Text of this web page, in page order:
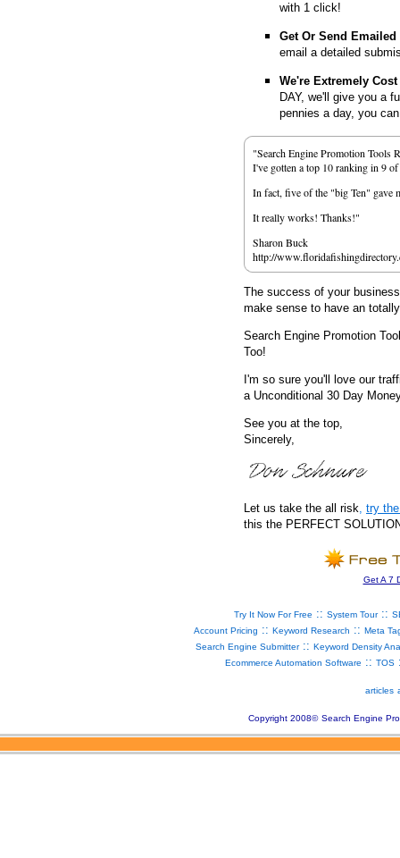
with 1 click!
Get Or Send
email a detailed
We're Extremely
DAY, we'll give you a
pennies a day, you
"Search Engine Promotion
I've gotten a top 10 ranking in 9
In fact, five of the "big Ten" gave
It really works! Thanks!"
Sharon Buck
http://
The success of your
make sense to have an
Search Engine Promotion
Too!
I'm so sure you'll love our
a Unconditional 30 Day
See you at the top,
Sincerely,
Let us take the all risk, try
this the PERFECT
Get A 7
Try It Now For Free :: System Tour::
Account Pricing :: Keyword Research :: Meta
Search Engine Submitter:: Keyword Density
Ecommerce Automation Software :: TOS
articles
Copyright 2008© Search Engine